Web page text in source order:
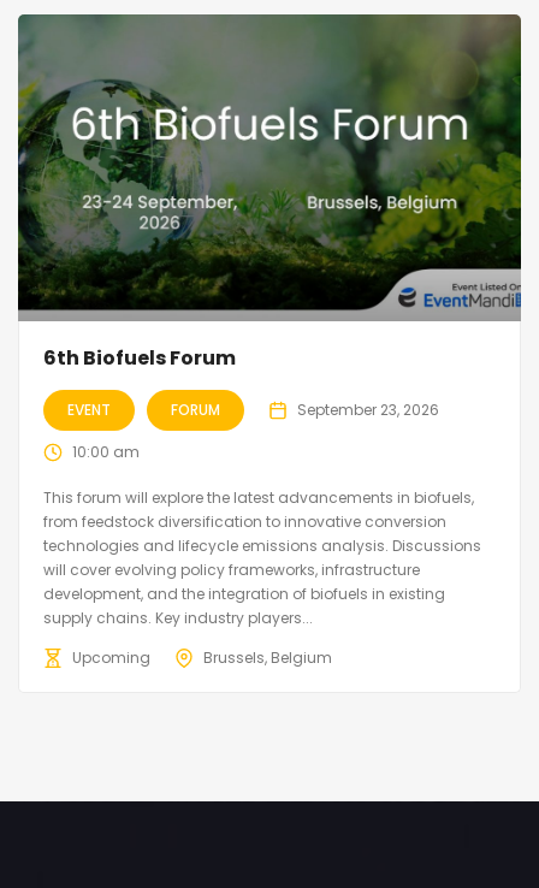
6th Biofuels Forum
EVENT FORUM September 23, 2026
10:00 am
This forum will explore the latest advancements in biofuels,
from feedstock diversification to innovative conversion
technologies and lifecycle emissions analysis. Discussions
will cover evolving policy frameworks, infrastructure
development, and the integration of biofuels in existing
supply chains. Key industry players...
Upcoming
Brussels, Belgium